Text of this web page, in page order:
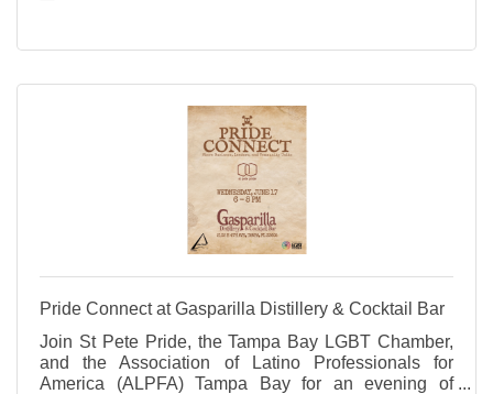
Pride Connect at Gasparilla Distillery & Cocktail Bar
Join St Pete Pride, the Tampa Bay LGBT Chamber,
and the Association of Latino Professionals for
America (ALPFA) Tampa Bay for an evening of